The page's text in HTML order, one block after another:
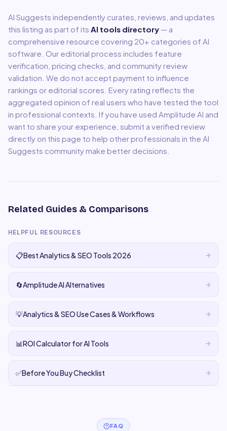
AI Suggests independently curates, reviews, and updates
this listing as part of its AI tools directory — a
comprehensive resource covering 20+ categories of AI
software. Our editorial process includes feature
verification, pricing checks, and community review
validation. We do not accept payment to influence
rankings or editorial scores. Every rating reflects the
aggregated opinion of real users who have tested the tool
in professional contexts. If you have used Amplitude AI and
want to share your experience, submit a verified review
directly on this page to help other professionals in the AI
Suggests community make better decisions.
Related Guides & Comparisons
HELPFUL RESOURCES
📋Best Analytics & SEO Tools 2026
🔄Amplitude AI Alternatives
💡Analytics & SEO Use Cases & Workflows
📊ROI Calculator for AI Tools
✅Before You Buy Checklist
FAQ